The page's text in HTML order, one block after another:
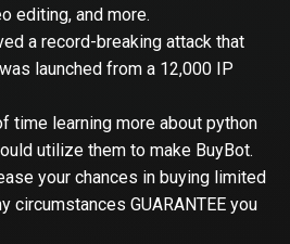
editing, and more.
a record-breaking attack that
launched from a 12,000 IP
time learning more about python
utilize them to make BuyBot.
your chances in buying limited
circumstances GUARANTEE you